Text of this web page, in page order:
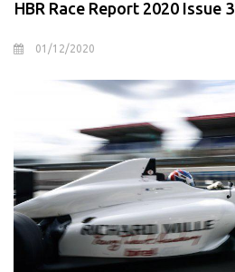
HBR Race Report 2020 Issue 3
01/12/2020